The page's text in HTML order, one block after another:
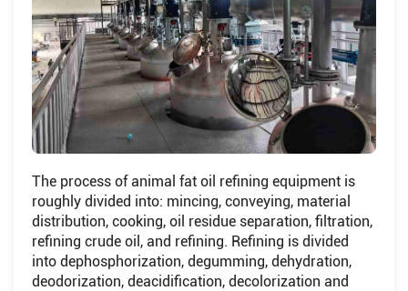
The process of animal fat oil refining equipment is
roughly divided into: mincing, conveying, material
distribution, cooking, oil residue separation, filtration,
refining crude oil, and refining. Refining is divided
into dephosphorization, degumming, dehydration,
deodorization, deacidification, decolorization and